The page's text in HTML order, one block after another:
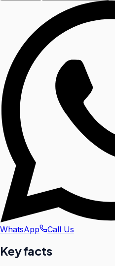
WhatsApp Call Us
Key facts